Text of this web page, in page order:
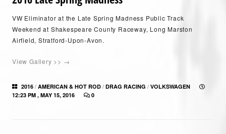
VW Eliminator at the Late Spring Madness Public Track
Weekend at Shakespeare County Raceway, Long Marston
Airfield, Stratford-Upon-Avon.
View Gallery >> →
2016 / AMERICAN & HOT ROD / DRAG RACING / VOLKSWAGEN
12:23 PM , MAY 15, 2016
0